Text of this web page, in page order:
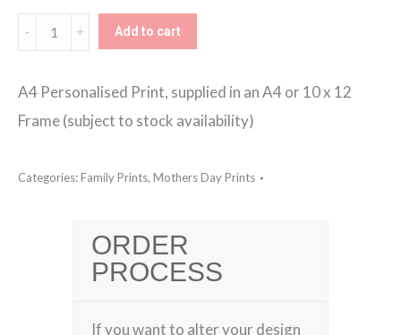
Household
Rules
Framed
Print
Add to cart
A4 Personalised Print, supplied in an A4 or 10 x 12
Frame (subject to stock availability)
Categories:Family Prints, Mothers Day Prints
ORDER
PROCESS
If you want to alter your design